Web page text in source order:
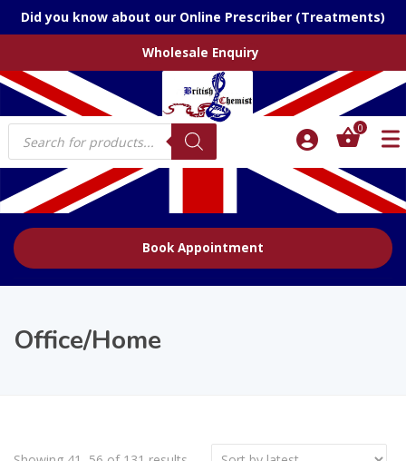
Did you know about our Online Prescriber (Treatments)
Wholesale Enquiry
Products
search
0
Book Appointment
Office/Home